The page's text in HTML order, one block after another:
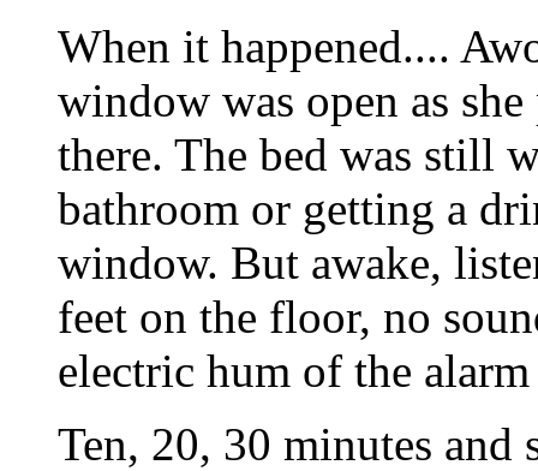
When it happened....
window was open as
there. The bed was still
bathroom or getting a
window. But awake,
feet on the floor, no
electric hum of the
Ten, 20, 30 minutes and